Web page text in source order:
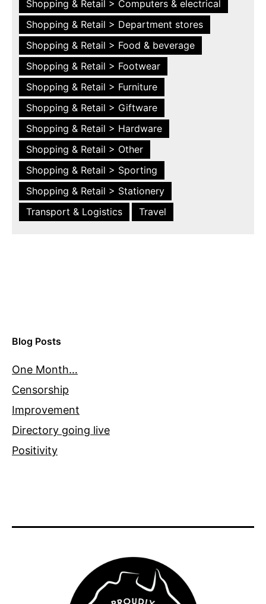
Shopping & Retail > Computers & electrical
Shopping & Retail > Department stores
Shopping & Retail > Food & beverage
Shopping & Retail > Footwear
Shopping & Retail > Furniture
Shopping & Retail > Giftware
Shopping & Retail > Hardware
Shopping & Retail > Other
Shopping & Retail > Sporting
Shopping & Retail > Stationery
Transport & Logistics
Travel
Blog Posts
One Month…
Censorship
Improvement
Directory going live
Positivity